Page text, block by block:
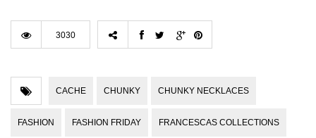
3030
CACHE CHUNKY CHUNKY NECKLACES
FASHION FASHION FRIDAY FRANCESCAS COLLECTIONS